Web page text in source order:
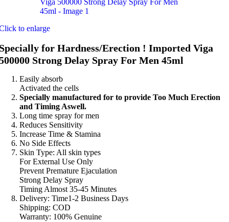
to enlarge
for Hardness/Erection ! Imported Viga
Strong Delay Spray For Men 45ml
Easily absorb
Activated the cells
Specially manufactured for to provide Too Much Erection
and Timing Aswell.
Long time spray for men
Reduces Sensitivity
Increase Time & Stamina
No Side Effects
Skin Type: All skin types
For External Use Only
Prevent Premature Ejaculation
Strong Delay Spray
Timing Almost 35-45 Minutes
Delivery: Time1-2 Business Days
Shipping: COD
Warranty: 100% Genuine